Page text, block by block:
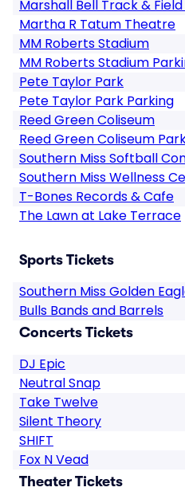
Marshall Bell Track &
Martha R Tatum Theatre
MM Roberts Stadium
MM Roberts Stadium
Pete Taylor Park
Pete Taylor Park Parking
Reed Green Coliseum
Reed Green Coliseum
Southern Miss Softball
Southern Miss Wellness
T-Bones Records & Cafe
The Lawn at Lake Terrace
Sports Tickets
Southern Miss Golden
Bulls Bands and Barrels
Concerts Tickets
DJ Epic
Neutral Snap
Take Twelve
Silent Theory
SHIFT
Fox N Vead
Theater Tickets